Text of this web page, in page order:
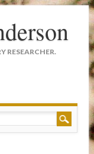
RESEARCHER.